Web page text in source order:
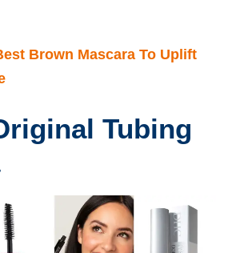
Brown Mascara To Uplift
Tubing